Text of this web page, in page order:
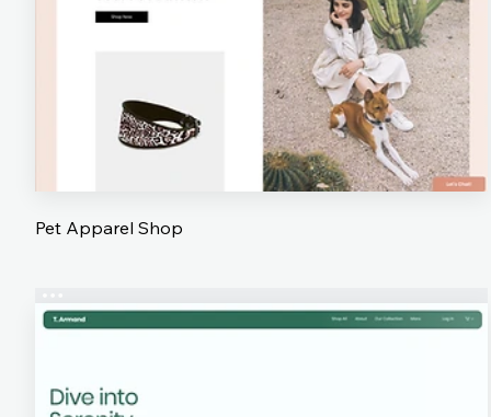
Pet Apparel Shop